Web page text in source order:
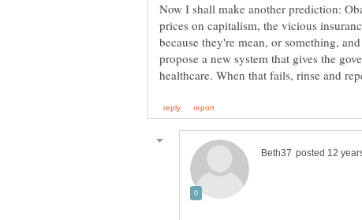
Now I shall make another prediction:
prices on capitalism, the vicious
because they're mean, or something,
propose a new system that gives the